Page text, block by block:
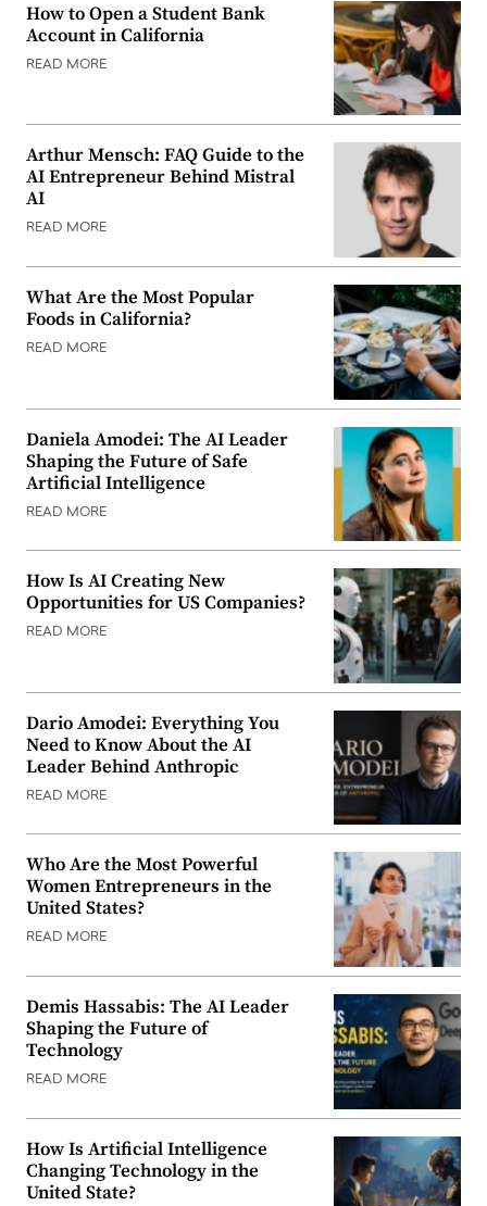
How to Open a Student Bank
Account in California
READ MORE
Arthur Mensch: FAQ Guide to the
AI Entrepreneur Behind Mistral
AI
READ MORE
What Are the Most Popular
Foods in California?
READ MORE
Daniela Amodei: The AI Leader
Shaping the Future of Safe
Artificial Intelligence
READ MORE
How Is AI Creating New
Opportunities for US Companies?
READ MORE
Dario Amodei: Everything You
Need to Know About the AI
Leader Behind Anthropic
READ MORE
Who Are the Most Powerful
Women Entrepreneurs in the
United States?
READ MORE
Demis Hassabis: The AI Leader
Shaping the Future of
Technology
READ MORE
How Is Artificial Intelligence
Changing Technology in the
United State?